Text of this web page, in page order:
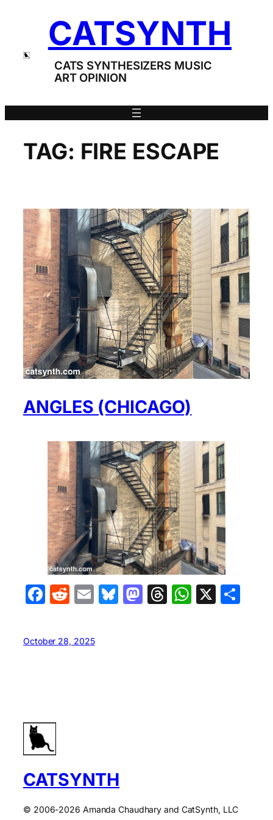
CATSYNTH
CATS SYNTHESIZERS MUSIC
ART OPINION
TAG: FIRE ESCAPE
ANGLES (CHICAGO)
Facebook
Reddit
EmailBluesky
Mastodon
Threads
X
October 28, 2025
CATSYNTH
© 2006-2026 Amanda Chaudhary and CatSynth, LLC